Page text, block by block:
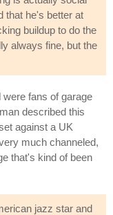
that he's better at
buildup to do the
always fine, but the
fans of garage
described this
against a UK
much channeled,
that's kind of been
jazz star and